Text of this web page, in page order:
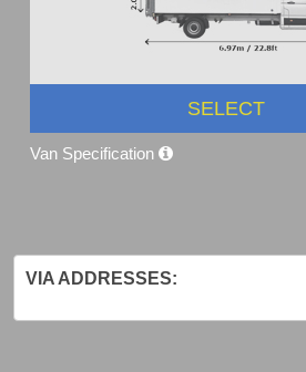
SELECT
Van Specification
VIA ADDRESSES: